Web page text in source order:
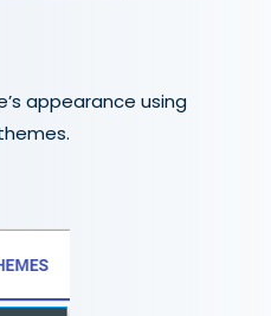
appearance using